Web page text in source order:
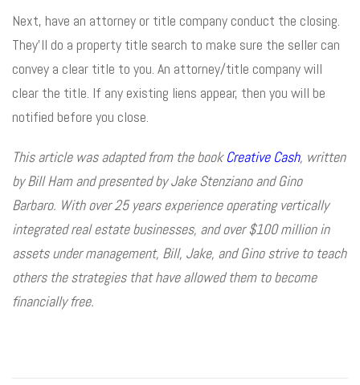
Next, have an attorney or title company conduct the closing.
They’ll do a property title search to make sure the seller can
convey a clear title to you. An attorney/title company will
clear the title. If any existing liens appear, then you will be
notified before you close.
This article was adapted from the bookCreative Cash, written
by Bill Ham and presented by Jake Stenziano and Gino
Barbaro. With over 25 years experience operating vertically
integrated real estate businesses, and over $100 million in
assets under management, Bill, Jake, and Gino strive to teach
others the strategies that have allowed them to become
financially free.